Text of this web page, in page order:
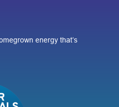
energy that’s